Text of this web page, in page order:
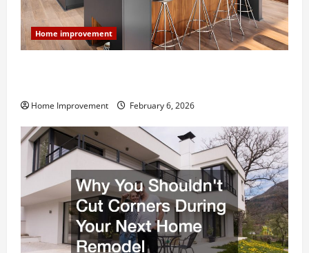
Home improvement
Home Improvement February 6, 2026